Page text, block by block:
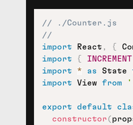
// ./Counter.js
//
import React , {
import
{ INCREMENT
import
* as State
import View from
export default
constructor(